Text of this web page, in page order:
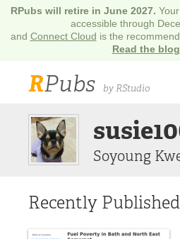
RPubs will retire in June 2027.
accessible through
and Connect Cloud is the
Read the
RPubs by RStudio
Soyoung
Recently Published